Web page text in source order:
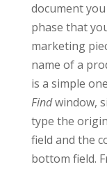
document
phase that
marketing
name of a
is a simple
Findwindow,
type the
field and the
bottom field.